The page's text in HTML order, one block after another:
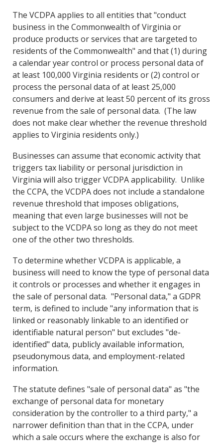
The VCDPA applies to all entities that "conduct
business in the Commonwealth of Virginia or
produce products or services that are targeted to
residents of the Commonwealth" and that (1) during
a calendar year control or process personal data of
at least 100,000 Virginia residents or (2) control or
process the personal data of at least 25,000
consumers and derive at least 50 percent of its gross
revenue from the sale of personal data. (The law
does not make clear whether the revenue threshold
applies to Virginia residents only.)
Businesses can assume that economic activity that
triggers tax liability or personal jurisdiction in
Virginia will also trigger VCDPA applicability. Unlike
the CCPA, the VCDPA does not include a standalone
revenue threshold that imposes obligations,
meaning that even large businesses will not be
subject to the VCDPA so long as they do not meet
one of the other two thresholds.
To determine whether VCDPA is applicable, a
business will need to know the type of personal data
it controls or processes and whether it engages in
the sale of personal data. "Personal data," a GDPR
term, is defined to include "any information that is
linked or reasonably linkable to an identified or
identifiable natural person" but excludes "de-
identified" data, publicly available information,
pseudonymous data, and employment-related
information.
The statute defines "sale of personal data" as "the
exchange of personal data for monetary
consideration by the controller to a third party," a
narrower definition than that in the CCPA, under
which a sale occurs where the exchange is also for